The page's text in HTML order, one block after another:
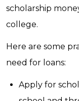
scholarship
college.
Here are some
need for loans:
Apply for